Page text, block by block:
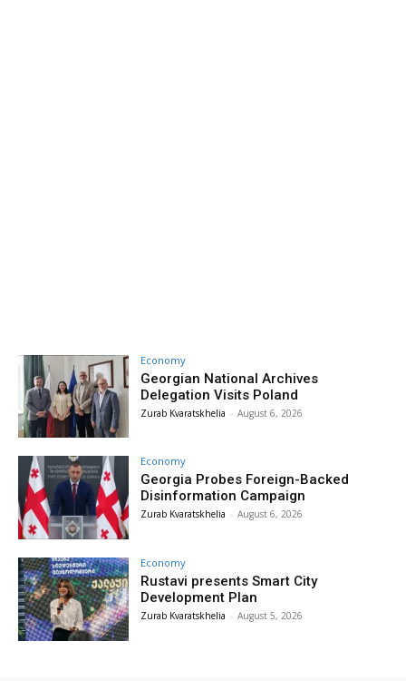
Economy
Georgian National Archives
Delegation Visits Poland
Zurab Kvaratskhelia - August 6, 2026
Economy
Georgia Probes Foreign-Backed
Disinformation Campaign
Zurab Kvaratskhelia - August 6, 2026
Economy
Rustavi presents Smart City
Development Plan
Zurab Kvaratskhelia - August 5, 2026